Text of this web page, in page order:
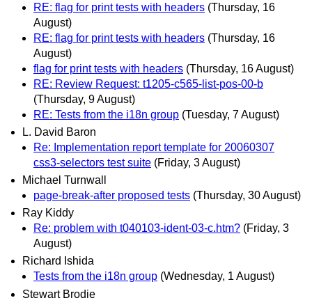
RE: flag for print tests with headers (Thursday, 16
August)
RE: flag for print tests with headers (Thursday, 16
August)
flag for print tests with headers (Thursday, 16 August)
RE: Review Request: t1205-c565-list-pos-00-b
(Thursday, 9 August)
RE: Tests from the i18n group (Tuesday, 7 August)
L. David Baron
Re: Implementation report template for 20060307
css3-selectors test suite (Friday, 3 August)
Michael Turnwall
page-break-after proposed tests (Thursday, 30 August)
Ray Kiddy
Re: problem with t040103-ident-03-c.htm? (Friday, 3
August)
Richard Ishida
Tests from the i18n group (Wednesday, 1 August)
Stewart Brodie